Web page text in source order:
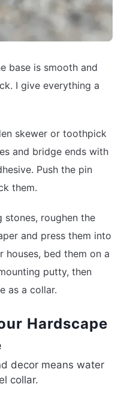
base is smooth and
I give everything a
skewer or toothpick
and bridge ends with
Push the pin
them.
stones, roughen the
and press them into
houses, bed them on a
putty, then
as a collar.
Hardscape
decor means water
collar.